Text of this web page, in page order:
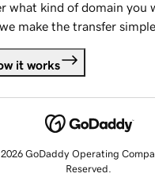
what kind of domain you
make the transfer
it works
GoDaddy Operating
Reserved.